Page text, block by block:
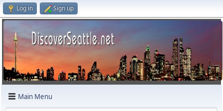
Log in Sign up
Main Menu